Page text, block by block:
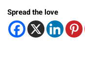
Spread the love